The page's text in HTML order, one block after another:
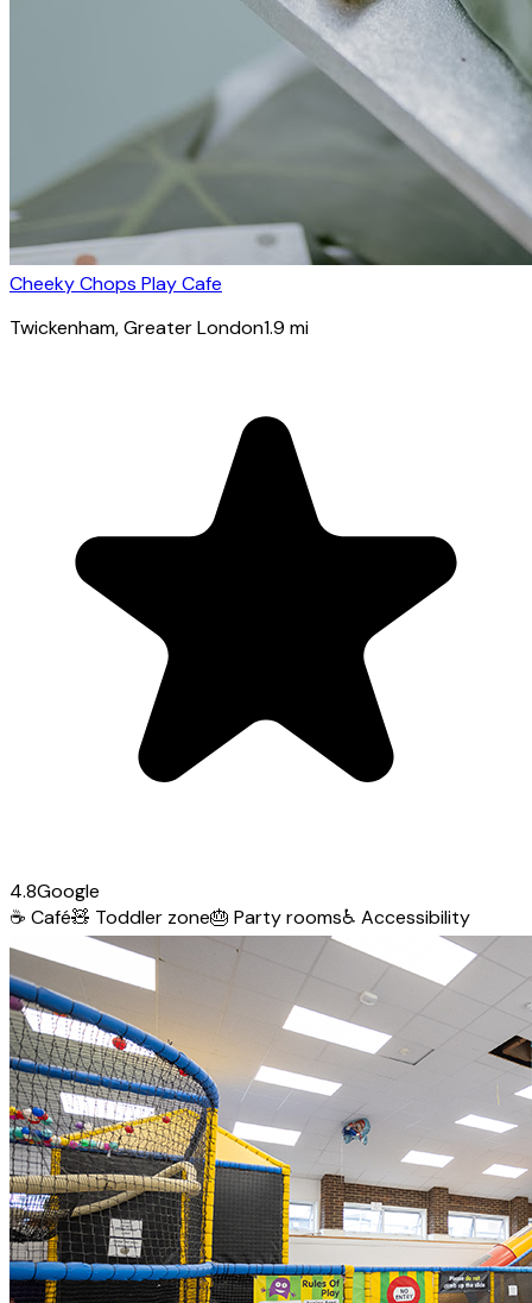
Cheeky Chops Play Cafe
Twickenham, Greater London1.9 mi
4.8Google
☕ Café🧸 Toddler zone🎂 Party rooms♿ Accessibility